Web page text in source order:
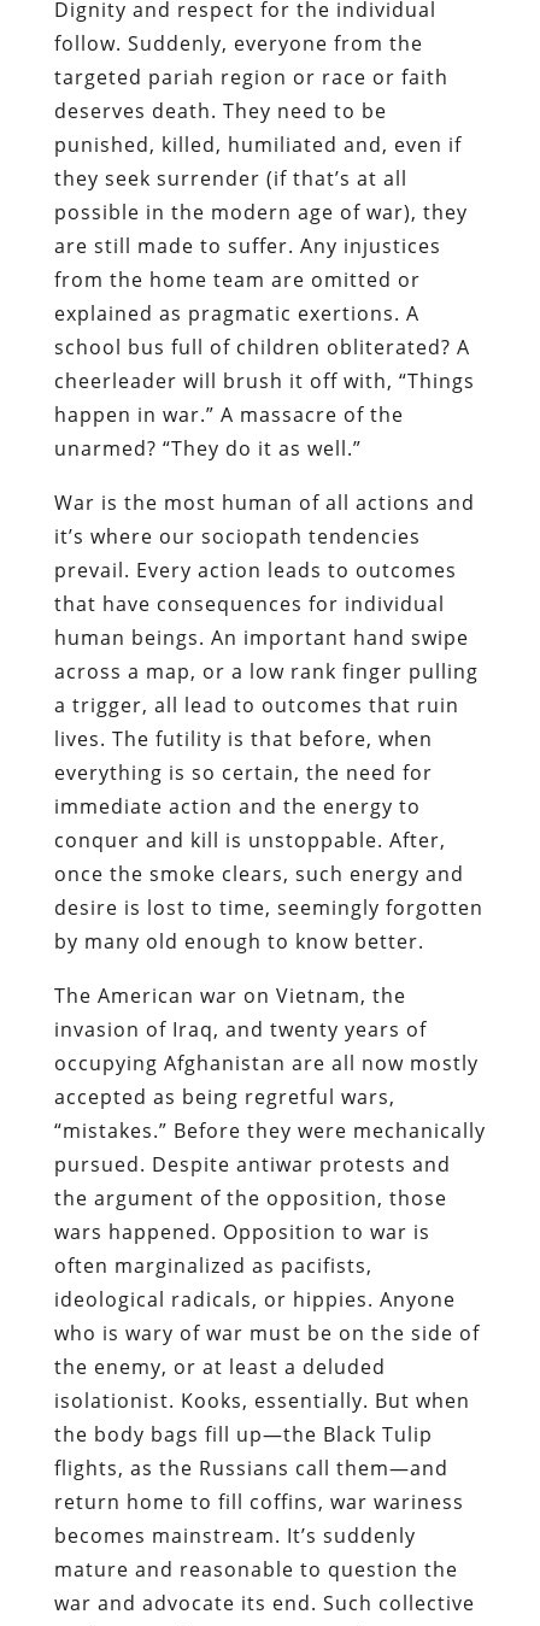
Dignity and respect for the individual
follow. Suddenly, everyone from the
targeted pariah region or race or faith
deserves death. They need to be
punished, killed, humiliated and, even if
they seek surrender (if that’s at all
possible in the modern age of war), they
are still made to suffer. Any injustices
from the home team are omitted or
explained as pragmatic exertions. A
school bus full of children obliterated? A
cheerleader will brush it off with, “Things
happen in war.” A massacre of the
unarmed? “They do it as well.”
War is the most human of all actions and
it’s where our sociopath tendencies
prevail. Every action leads to outcomes
that have consequences for individual
human beings. An important hand swipe
across a map, or a low rank finger pulling
a trigger, all lead to outcomes that ruin
lives. The futility is that before, when
everything is so certain, the need for
immediate action and the energy to
conquer and kill is unstoppable. After,
once the smoke clears, such energy and
desire is lost to time, seemingly forgotten
by many old enough to know better.
The American war on Vietnam, the
invasion of Iraq, and twenty years of
occupying Afghanistan are all now mostly
accepted as being regretful wars,
“mistakes.” Before they were mechanically
pursued. Despite antiwar protests and
the argument of the opposition, those
wars happened. Opposition to war is
often marginalized as pacifists,
ideological radicals, or hippies. Anyone
who is wary of war must be on the side of
the enemy, or at least a deluded
isolationist. Kooks, essentially. But when
the body bags fill up—the Black Tulip
flights, as the Russians call them—and
return home to fill coffins, war wariness
becomes mainstream. It’s suddenly
mature and reasonable to question the
war and advocate its end. Such collective